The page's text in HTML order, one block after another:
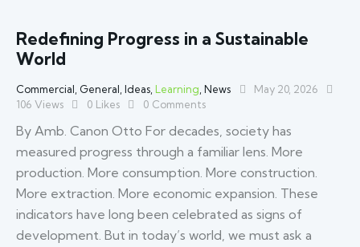
Redefining Progress in a Sustainable
World
Commercial, General, Ideas, Learning, News
May 20, 2026
106 Views 0 Likes 0 Comments
By Amb. Canon Otto For decades, society has
measured progress through a familiar lens. More
production. More consumption. More construction.
More extraction. More economic expansion. These
indicators have long been celebrated as signs of
development. But in today’s world, we must ask a